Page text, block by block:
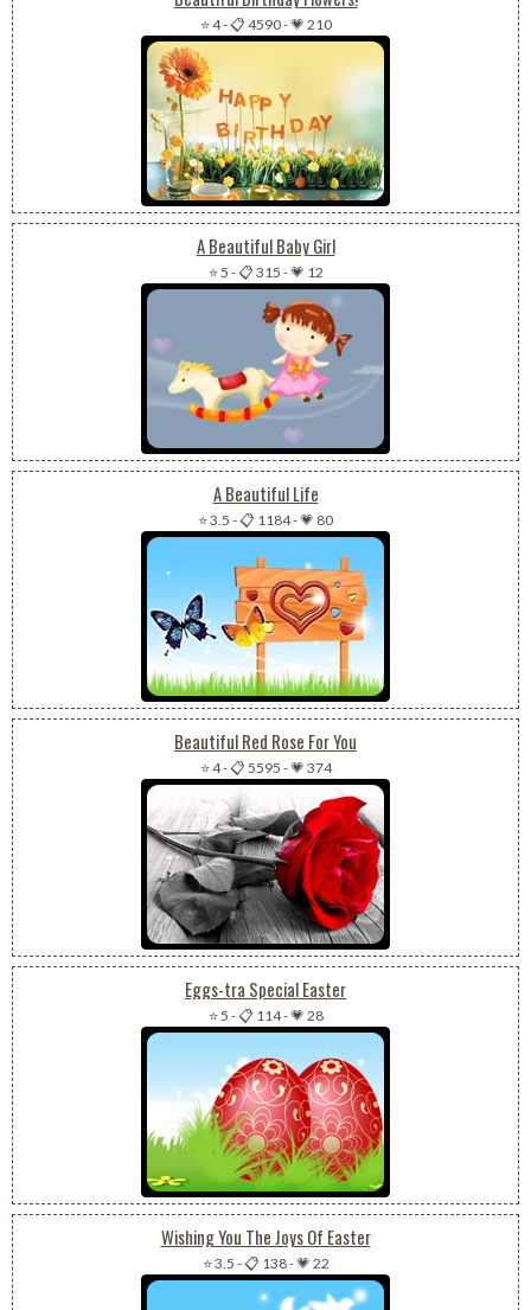
⭐ 4-📋 4590-💗 210
A Beautiful Baby Girl
⭐ 5 -📋 315 -💗 12
A Beautiful Life
⭐ 3.5 -📋 1184-💗 80
Beautiful Red Rose For You
⭐ 4-📋 5595 -💗 374
Eggs-tra Special Easter
⭐ 5 -📋 114-💗 28
Wishing You The Joys Of Easter
⭐ 3.5 -📋 138-💗 22